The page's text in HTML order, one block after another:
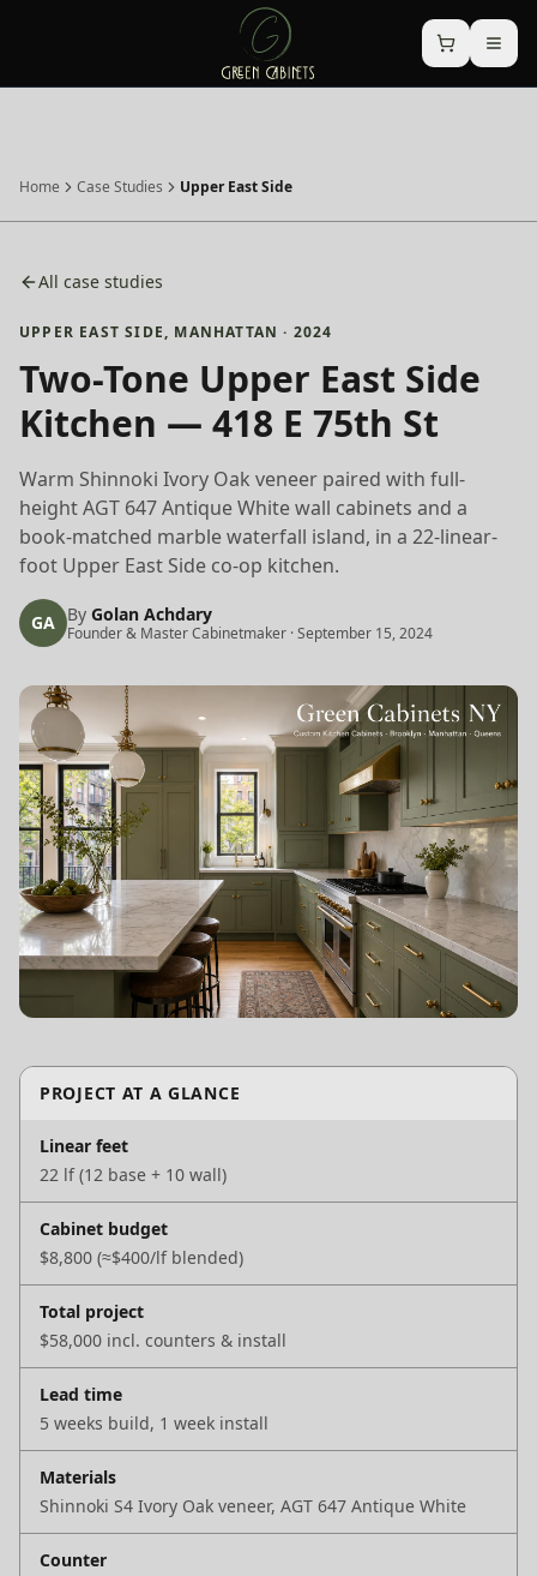
Home Case Studies Upper East Side
All case studies
UPPER EAST SIDE, MANHATTAN · 2024
Two-Tone Upper East Side
Kitchen — 418 E 75th St
Warm Shinnoki Ivory Oak veneer paired with full-
height AGT 647 Antique White wall cabinets and a
book-matched marble waterfall island, in a 22-linear-
foot Upper East Side co-op kitchen.
GA By Golan Achdary
Founder & Master Cabinetmaker ·September 15, 2024
PROJECT AT A GLANCE
Linear feet
22 lf (12 base + 10 wall)
Cabinet budget
$8,800 (≈$400/lf blended)
Total project
$58,000 incl. counters & install
Lead time
5 weeks build, 1 week install
Materials
Shinnoki S4 Ivory Oak veneer, AGT 647 Antique White
Counter